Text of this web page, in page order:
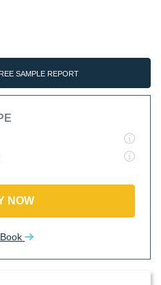
SAMPLE REPORT
NOW